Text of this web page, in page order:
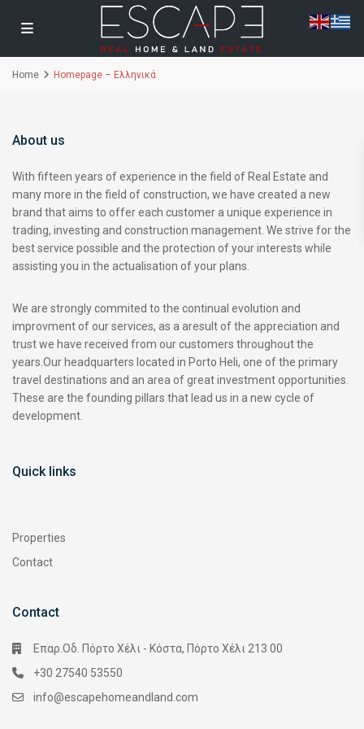
Home Homepage – Ελληνικά
About us
With fifteen years of experience in the field of Real Estate and
many more in the field of construction, we have created a new
brand that aims to offer each customer a unique experience in
trading, investing and construction management. We strive for the
best service possible and the protection of your interests while
assisting you in the actualisation of your plans.
We are strongly commited to the continual evolution and
improvment of our services, as a aresult of the appreciation and
trust we have received from our customers throughout the
years.Our headquarters located in Porto Heli, one of the primary
travel destinations and an area of great investment opportunities.
These are the founding pillars that lead us in a new cycle of
development.
Quick links
Properties
Contact
Contact
Επαρ.Οδ. Πόρτο Χέλι - Κόστα, Πόρτο Χέλι 213 00
+30 27540 53550
info@escapehomeandland.com